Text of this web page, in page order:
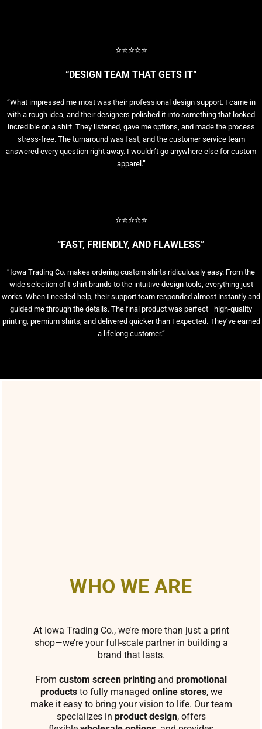
⭐⭐⭐⭐⭐
“DESIGN TEAM THAT GETS IT”
“What impressed me most was their professional design support. I came in
with a rough idea, and their designers polished it into something that looked
incredible on a shirt. They listened, gave me options, and made the process
stress-free. The turnaround was fast, and the customer service team
answered every question right away. I wouldn’t go anywhere else for custom
apparel.”
⭐⭐⭐⭐⭐
“FAST, FRIENDLY, AND FLAWLESS”
“Iowa Trading Co. makes ordering custom shirts ridiculously easy. From the
wide selection of t-shirt brands to the intuitive design tools, everything just
works. When I needed help, their support team responded almost instantly and
guided me through the details. The final product was perfect—high-quality
printing, premium shirts, and delivered quicker than I expected. They’ve earned
a lifelong customer.”
WHO WE ARE
At Iowa Trading Co., we’re more than just a print
shop—we’re your full-scale partner in building a
brand that lasts.
From custom screen printing and promotional
productsto fully managed online stores, we
make it easy to bring your vision to life. Our team
specializes in product design, offers